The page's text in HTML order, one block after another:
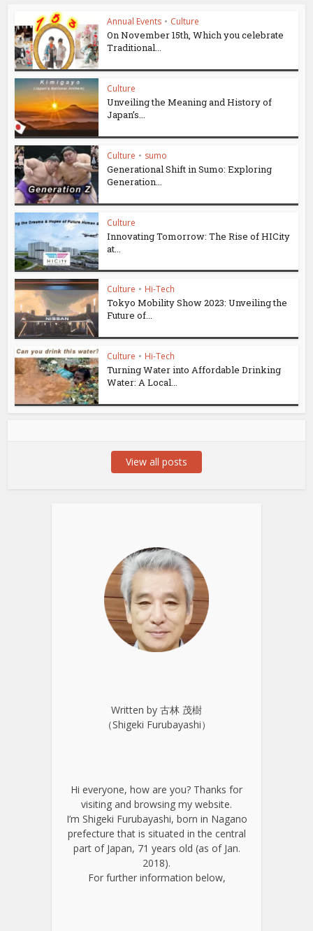
Annual Events • Culture
On November 15th, Which you celebrate
Traditional...
Culture
Unveiling the Meaning and History of
Japan’s...
Culture • sumo
Generational Shift in Sumo: Exploring
Generation...
Culture
Innovating Tomorrow: The Rise of HICity
at...
Culture • Hi-Tech
Tokyo Mobility Show 2023: Unveiling the
Future of...
Culture • Hi-Tech
Turning Water into Affordable Drinking
Water: A Local...
View all posts
Written by 古林 茂樹
（Shigeki Furubayashi）
Hi everyone, how are you? Thanks for
visiting and browsing my website.
I’m Shigeki Furubayashi, born in Nagano
prefecture that is situated in the central
part of Japan, 71 years old (as of Jan.
2018).
For further information below,